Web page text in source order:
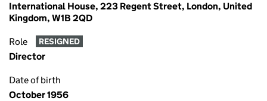
International House, 223 Regent Street, London, United
Kingdom, W1B 2QD
Role RESIGNED
Director
Date of birth
October 1956